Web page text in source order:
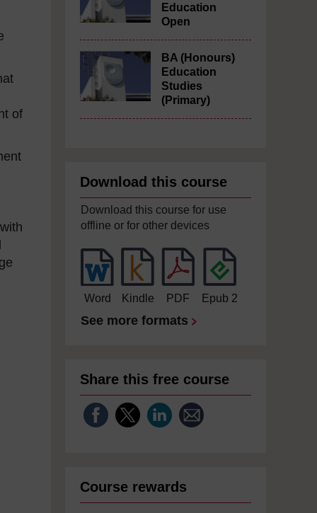
of
Education
Open
BA (Honours)
Education
Studies
(Primary)
Download this course
Download this course for use
offline or for other devices
Word Kindle PDF Epub 2
See more formats
Share this free course
Course rewards